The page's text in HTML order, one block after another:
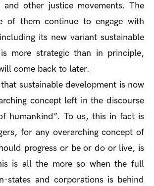
and other justice movements. The
of them continue to engage with
its new variant sustainable
more strategic than in principle,
come back to later.
that sustainable development is now
concept left in the discourse
humankind”. To us, this in fact is
for any overarching concept of
progress or be or do or live, is
is all the more so when the full
states and corporations is behind